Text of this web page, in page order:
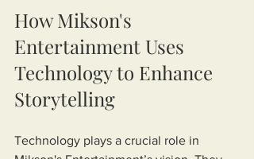
How Mikson's
Entertainment Uses
Technology to Enhance
Storytelling
Technology plays a crucial role in